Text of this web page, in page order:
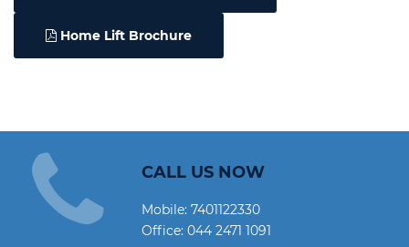
Home Lift Brochure
CALL US NOW
Mobile:7401122330
Office:044 2471 1091